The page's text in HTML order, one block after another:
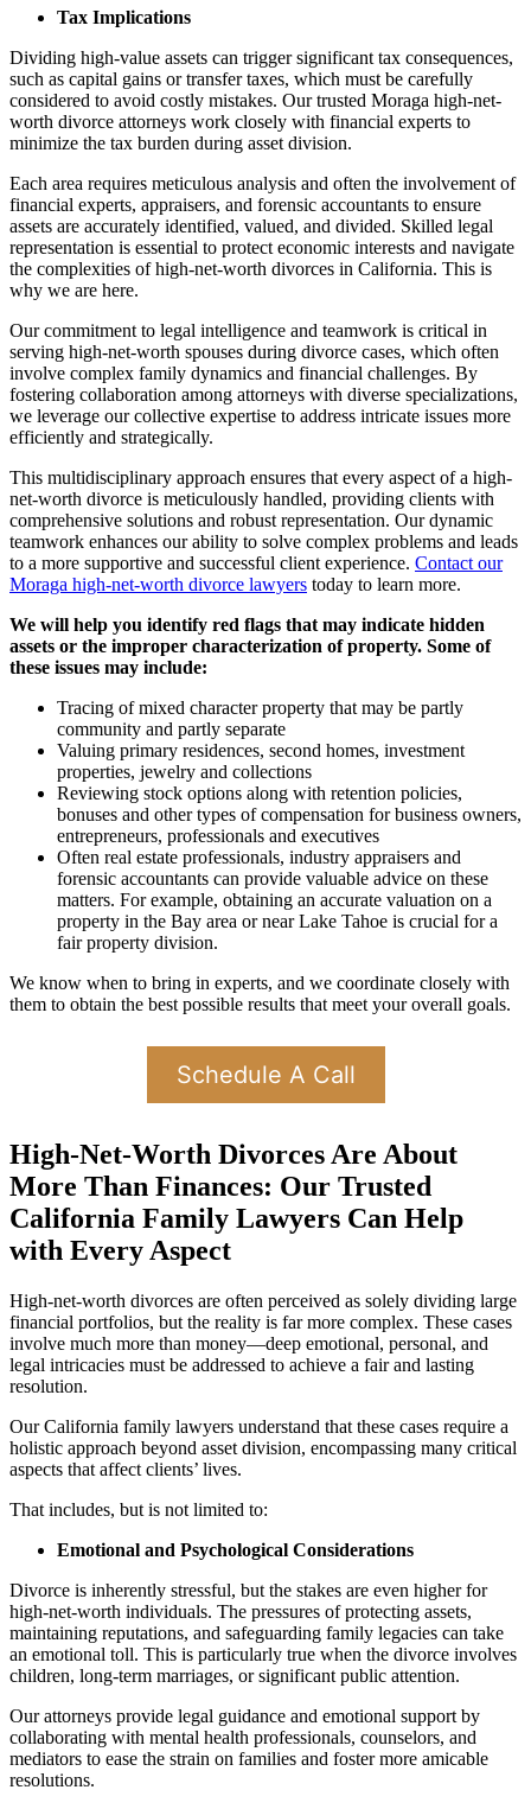
Tax Implications
Dividing high-value assets can trigger significant tax consequences,
such as capital gains or transfer taxes, which must be carefully
considered to avoid costly mistakes. Our trusted Moraga high-net-
worth divorce attorneys work closely with financial experts to
minimize the tax burden during asset division.
Each area requires meticulous analysis and often the involvement of
financial experts, appraisers, and forensic accountants to ensure
assets are accurately identified, valued, and divided. Skilled legal
representation is essential to protect economic interests and navigate
the complexities of high-net-worth divorces in California. This is
why we are here.
Our commitment to legal intelligence and teamwork is critical in
serving high-net-worth spouses during divorce cases, which often
involve complex family dynamics and financial challenges. By
fostering collaboration among attorneys with diverse specializations,
we leverage our collective expertise to address intricate issues more
efficiently and strategically.
This multidisciplinary approach ensures that every aspect of a high-
net-worth divorce is meticulously handled, providing clients with
comprehensive solutions and robust representation. Our dynamic
teamwork enhances our ability to solve complex problems and leads
to a more supportive and successful client experience. Contact our
Moraga high-net-worth divorce lawyers today to learn more.
We will help you identify red flags that may indicate hidden
assets or the improper characterization of property. Some of
these issues may include:
Tracing of mixed character property that may be partly
community and partly separate
Valuing primary residences, second homes, investment
properties, jewelry and collections
Reviewing stock options along with retention policies,
bonuses and other types of compensation for business owners,
entrepreneurs, professionals and executives
Often real estate professionals, industry appraisers and
forensic accountants can provide valuable advice on these
matters. For example, obtaining an accurate valuation on a
property in the Bay area or near Lake Tahoe is crucial for a
fair property division.
We know when to bring in experts, and we coordinate closely with
them to obtain the best possible results that meet your overall goals.
Schedule A Call
High-Net-Worth Divorces Are About
More Than Finances: Our Trusted
California Family Lawyers Can Help
with Every Aspect
High-net-worth divorces are often perceived as solely dividing large
financial portfolios, but the reality is far more complex. These cases
involve much more than money—deep emotional, personal, and
legal intricacies must be addressed to achieve a fair and lasting
resolution.
Our California family lawyers understand that these cases require a
holistic approach beyond asset division, encompassing many critical
aspects that affect clients’ lives.
That includes, but is not limited to:
Emotional and Psychological Considerations
Divorce is inherently stressful, but the stakes are even higher for
high-net-worth individuals. The pressures of protecting assets,
maintaining reputations, and safeguarding family legacies can take
an emotional toll. This is particularly true when the divorce involves
children, long-term marriages, or significant public attention.
Our attorneys provide legal guidance and emotional support by
collaborating with mental health professionals, counselors, and
mediators to ease the strain on families and foster more amicable
resolutions.